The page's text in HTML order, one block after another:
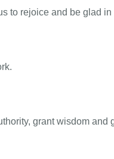
to rejoice and be glad in
grant wisdom and